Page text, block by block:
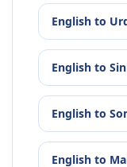
English to
English to
English to
English to